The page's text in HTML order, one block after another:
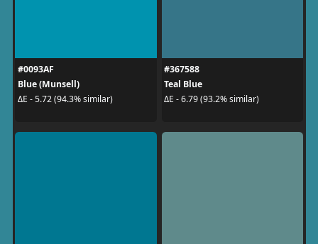
#0093AF
Blue (Munsell)
ΔE - 5.72 (94.3% similar)
#367588
Teal Blue
ΔE - 6.79 (93.2% similar)